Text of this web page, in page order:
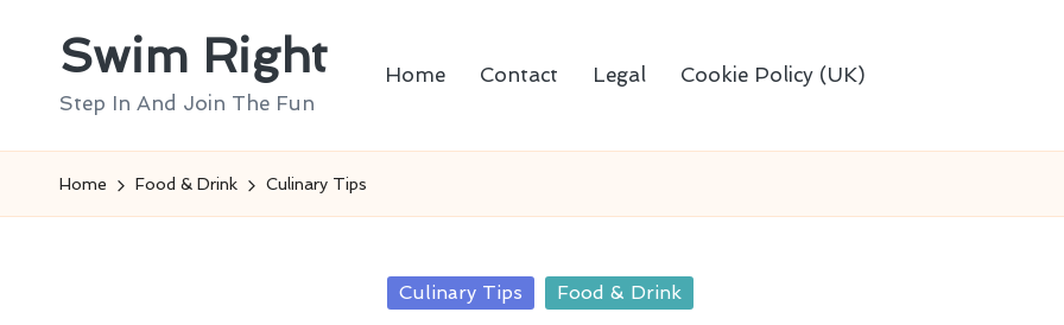
Swim Right
Step In And Join The Fun
Home Contact Legal Cookie Policy (UK)
Home Food & Drink Culinary Tips
Posted
Culinary Tips Food & Drink